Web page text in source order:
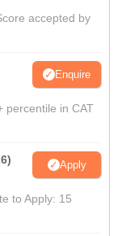
accepted by
Enquire
percentile in CAT
Apply
to Apply: 15